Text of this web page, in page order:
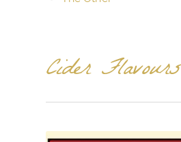
Cider Flavours